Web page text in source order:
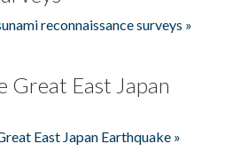
reconnaissance surveys »
Great East Japan
East Japan Earthquake »